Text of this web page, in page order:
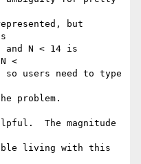
but
and N < 14 is
N <
users need to type
problem.
The magnitude
living with this